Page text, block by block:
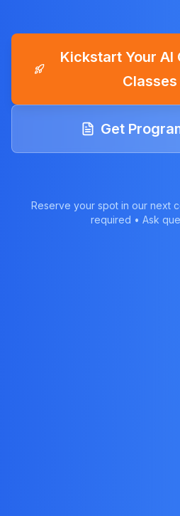
Kickstart Your AI
Classes
Get
Reserve your spot in our next
required • Ask